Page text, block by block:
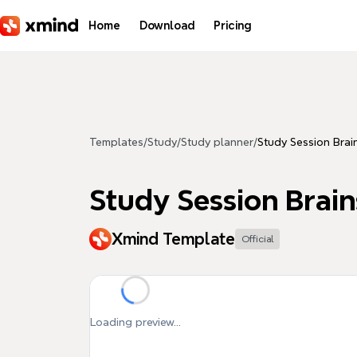
Home Download Pricing
Templates/Study/Study planner/Study Session
Study Session
Xmind Template Official
Loading preview...